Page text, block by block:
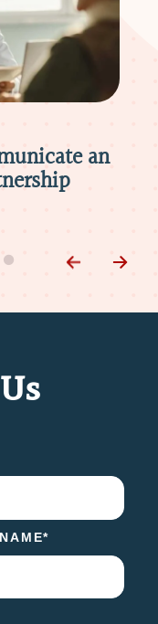
an